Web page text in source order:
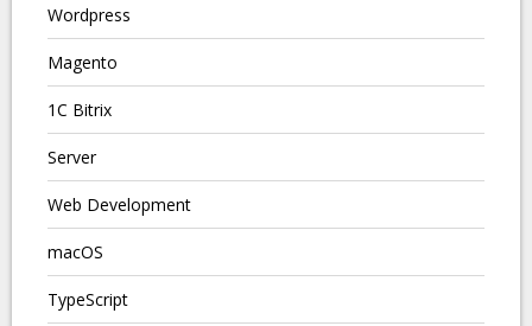
Wordpress
Magento
1C Bitrix
Server
Web Development
macOS
TypeScript